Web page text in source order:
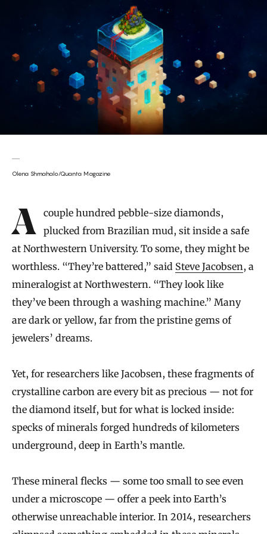
Olena Shmahalo/Quanta Magazine
Introduction
A couple hundred pebble-size diamonds,
plucked from Brazilian mud, sit inside a safe
at Northwestern University. To some, they might be
worthless. “They’re battered,” said Steve Jacobsen, a
mineralogist at Northwestern. “They look like
they’ve been through a washing machine.” Many
are dark or yellow, far from the pristine gems of
jewelers’ dreams.
Yet, for researchers like Jacobsen, these fragments of
crystalline carbon are every bit as precious — not for
the diamond itself, but for what is locked inside:
specks of minerals forged hundreds of kilometers
underground, deep in Earth’s mantle.
These mineral flecks — some too small to see even
under a microscope — offer a peek into Earth’s
otherwise unreachable interior. In 2014, researchers